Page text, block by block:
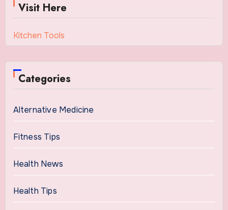
Visit Here
Kitchen Tools
Categories
Alternative Medicine
Fitness Tips
Health News
Health Tips